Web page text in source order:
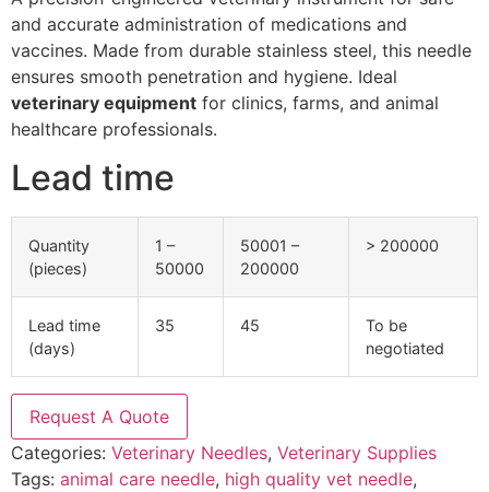
and accurate administration of medications and
vaccines. Made from durable stainless steel, this needle
ensures smooth penetration and hygiene. Ideal
veterinary equipment for clinics, farms, and animal
healthcare professionals.
Lead time
Quantity
(pieces)
1 –
50000
50001 –
200000
> 200000
Lead time
(days)
35 45
To be
negotiated
Request A Quote
Categories: Veterinary Needles, Veterinary Supplies
Tags: animal care needle, high quality vet needle,